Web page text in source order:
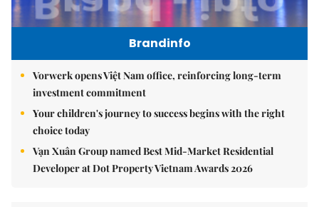
Brandinfo
Vorwerk opens Việt Nam office, reinforcing long-term
investment commitment
Your children's journey to success begins with the right
choice today
Vạn Xuân Group named Best Mid-Market Residential
Developer at Dot Property Vietnam Awards 2026